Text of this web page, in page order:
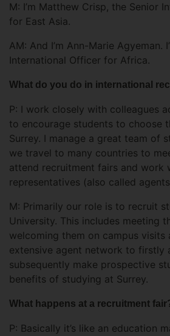
M: I’m Matthew Crisp, the Senior
for East Asia.
AM: And I’m Ann-Marie Agyeman.
International Officer for Africa.
What do you do in international
P: I work closely with colleagues
to encourage students to choose
Surrey. I manage a great team of
we travel to many countries to
attend recruitment fairs and work
representatives (also called
M: Primarily our role is to recruit
University. This includes meeting
welcoming them on campus visits
extensive agent network to firstly
subsequently make prospective
benefits of studying at Surrey.
What happens at a recruitment
P: Basically it’s like an education